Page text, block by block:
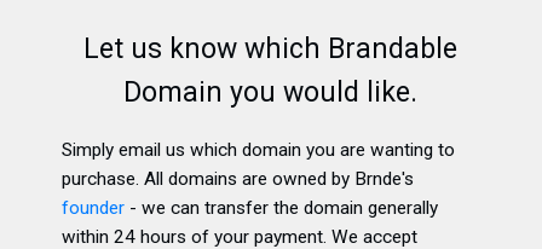
Let us know which Brandable
Domain you would like.
Simply email us which domain you are wanting to
purchase. All domains are owned by Brnde's
founder- we can transfer the domain generally
within 24 hours of your payment. We accept